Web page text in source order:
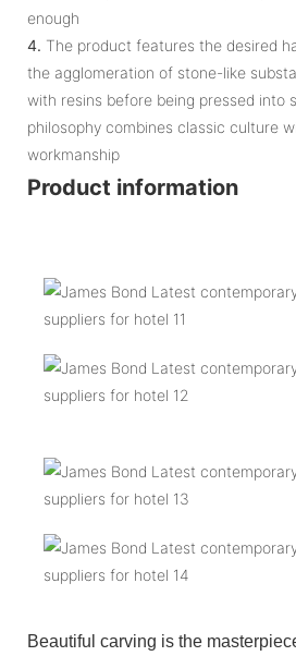
enough
4. The product features the desired
the agglomeration of stone-like
with resins before being pressed into
philosophy combines classic culture
workmanship
Product information
Beautiful carving is the